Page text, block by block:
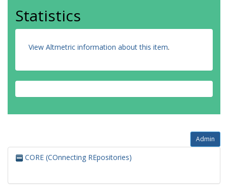
Statistics
View Altmetric information about this item.
Admin
CORE (COnnecting REpositories)